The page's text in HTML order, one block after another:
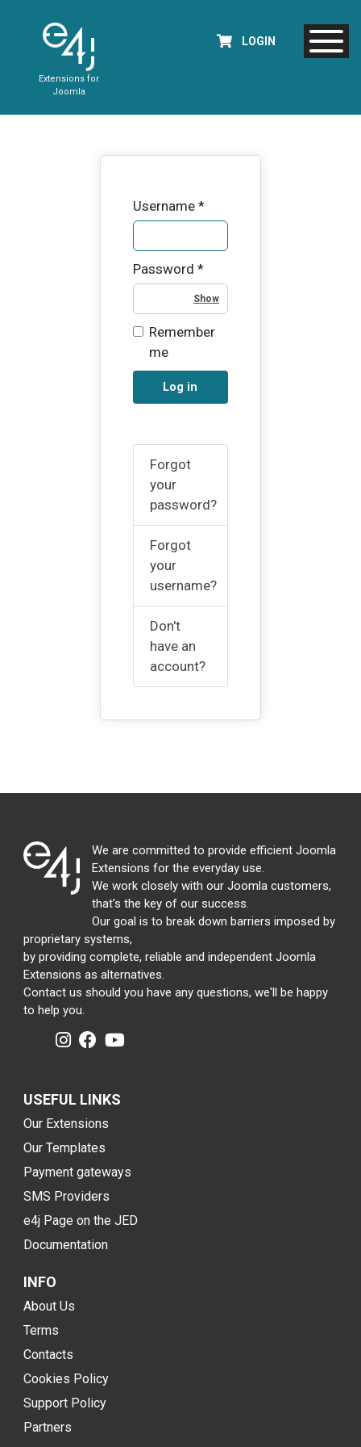
Extensions for
Joomla
LOGIN
Username*
Password *
Remember
me
Log in
Forgot
your
password?
Forgot
your
username?
Don't
have an
account?
We are committed to provide efficient Joomla
Extensions for the everyday use.
We work closely with our Joomla customers,
that's the key of our success.
Our goal is to break down barriers imposed by
proprietary systems,
by providing complete, reliable and independent Joomla
Extensions as alternatives.
Contact us should you have any questions, we'll be happy
to help you.
USEFUL LINKS
Our Extensions
Our Templates
Payment gateways
SMS Providers
e4j Page on the JED
Documentation
INFO
About Us
Terms
Contacts
Cookies Policy
Support Policy
Partners